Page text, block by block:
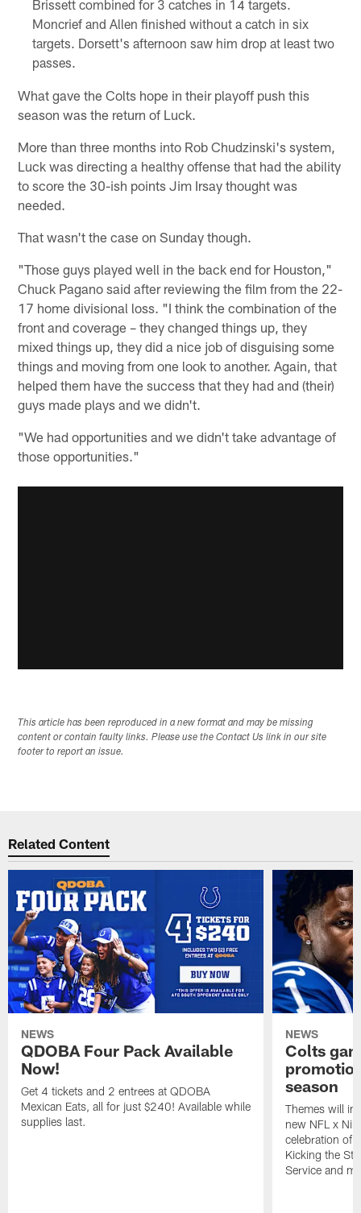
Brissett combined for 3 catches in 14 targets.
Moncrief and Allen finished without a catch in six
targets. Dorsett's afternoon saw him drop at least two
passes.
What gave the Colts hope in their playoff push this
season was the return of Luck.
More than three months into Rob Chudzinski's system,
Luck was directing a healthy offense that had the ability
to score the 30-ish points Jim Irsay thought was
needed.
That wasn't the case on Sunday though.
"Those guys played well in the back end for Houston,"
Chuck Pagano said after reviewing the film from the 22-
17 home divisional loss. "I think the combination of the
front and coverage – they changed things up, they
mixed things up, they did a nice job of disguising some
things and moving from one look to another. Again, that
helped them have the success that they had and (their)
guys made plays and we didn't.
"We had opportunities and we didn't take advantage of
those opportunities."
This article has been reproduced in a new format and may be missing
content or contain faulty links. Please use the Contact Us link in our site
footer to report an issue.
Related Content
NEWS
QDOBA Four Pack Available
Now!
Get 4 tickets and 2 entrees at QDOBA
Mexican Eats, all for just $240! Available while
supplies last.
NEWS
Colts
season
Themes will
new NFL x
celebration of
Kicking the
Service and